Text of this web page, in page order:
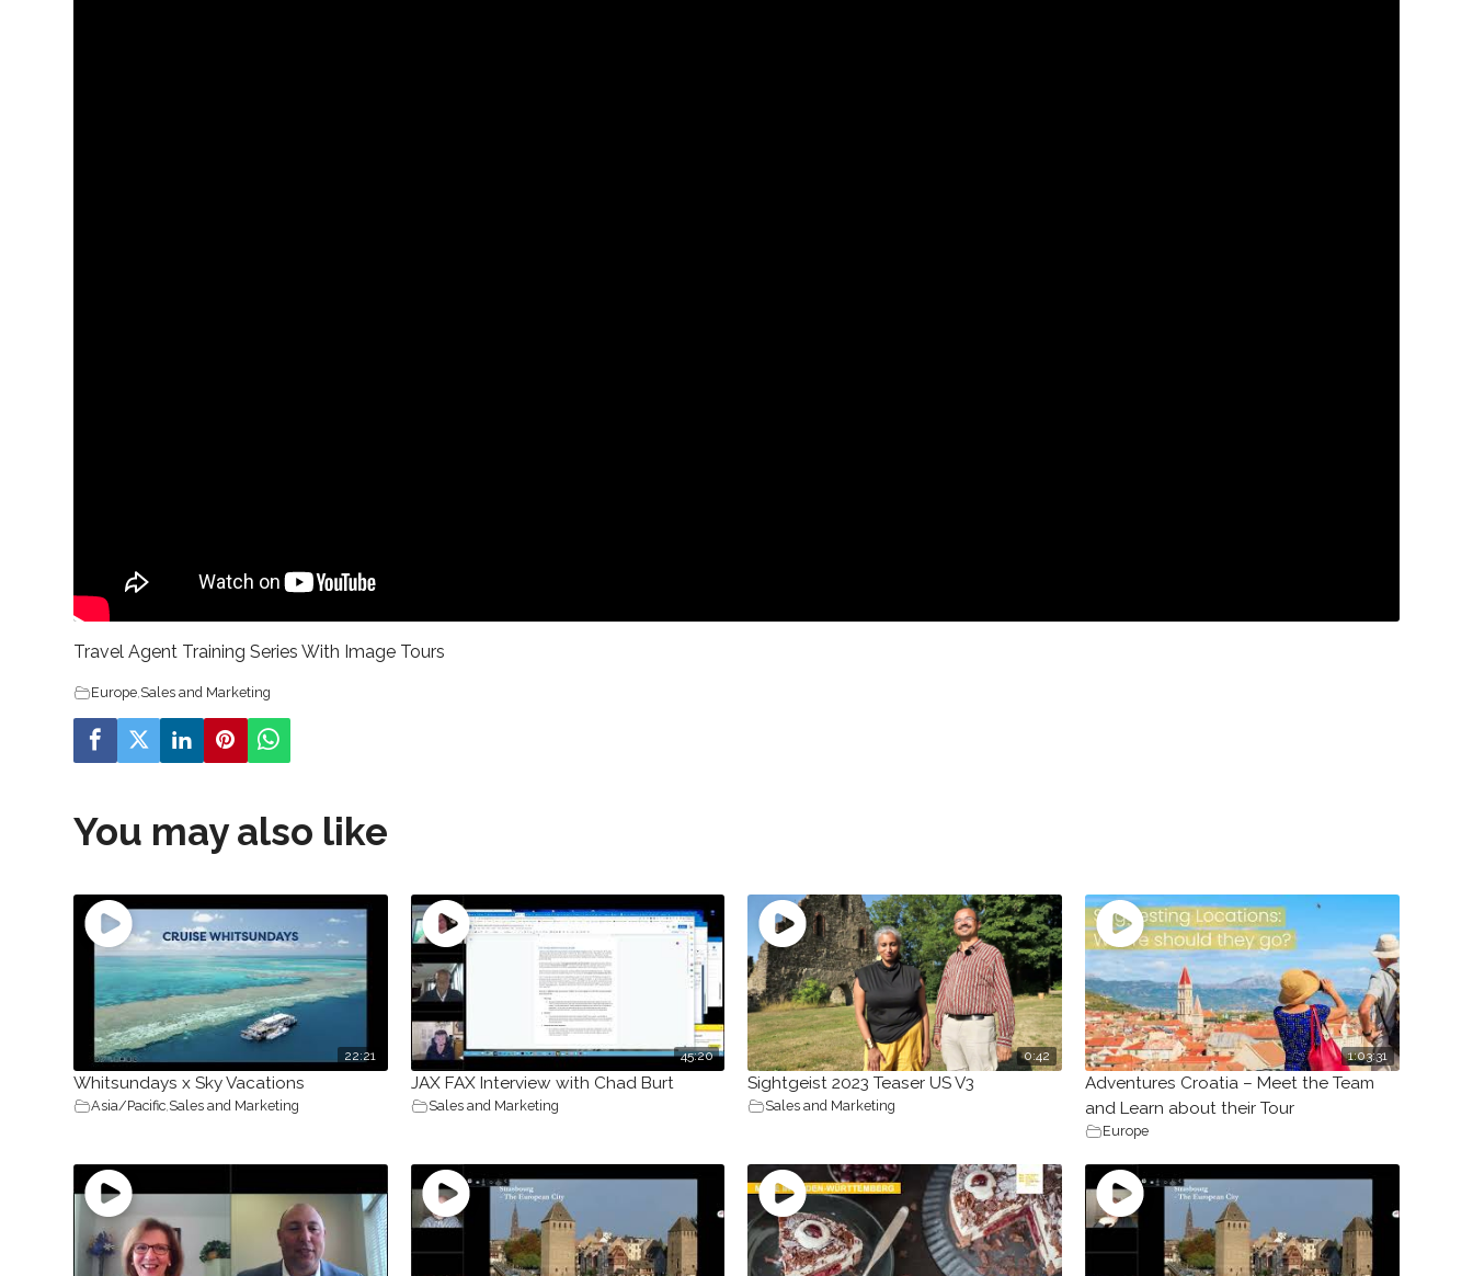
Travel Agent Training Series With Image Tours
Europe,Sales and Marketing
You may also like
22:21
Whitsundays x Sky Vacations
Asia/Pacific,Sales and Marketing
45:20
JAX FAX Interview with Chad Burt
Sales and Marketing
0:42
Sightgeist 2023 Teaser US V3
Sales and Marketing
1:03:31
Adventures Croatia – Meet the Team
and Learn about their Tour
Europe